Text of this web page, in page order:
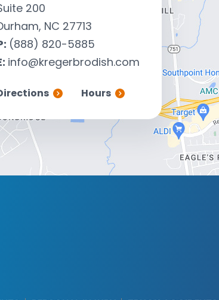
200
NC 27713
(888) 820-5885
info@kregerbrodish.com
Hours